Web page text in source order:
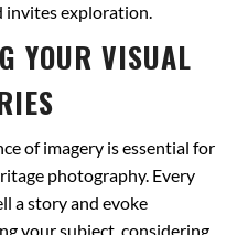
invites exploration.
YOUR VISUAL
of imagery is essential for
photography. Every
a story and evoke
your subject, considering